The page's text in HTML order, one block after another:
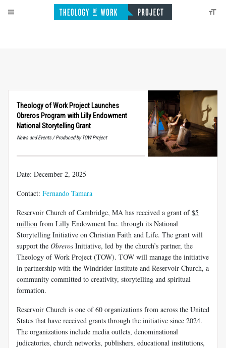
Theology of Work Project Launches
Obreros Program with Lilly Endowment
National Storytelling Grant
News and Events / Produced by TOW Project
Date: December 2, 2025
Contact: Fernando Tamara
Reservoir Church of Cambridge, MA has received a grant of$5
million from Lilly Endowment Inc. through its National
Storytelling Initiative on Christian Faith and Life. The grant will
support the Obreros Initiative, led by the church’s partner, the
Theology of Work Project (TOW). TOW will manage the initiative
in partnership with the Windrider Institute and Reservoir Church, a
community committed to creativity, storytelling and spiritual
formation.
Reservoir Church is one of 60 organizations from across the United
States that have received grants through the initiative since 2024.
The organizations include media outlets, denominational
judicatories, church networks, publishers, educational institutions,